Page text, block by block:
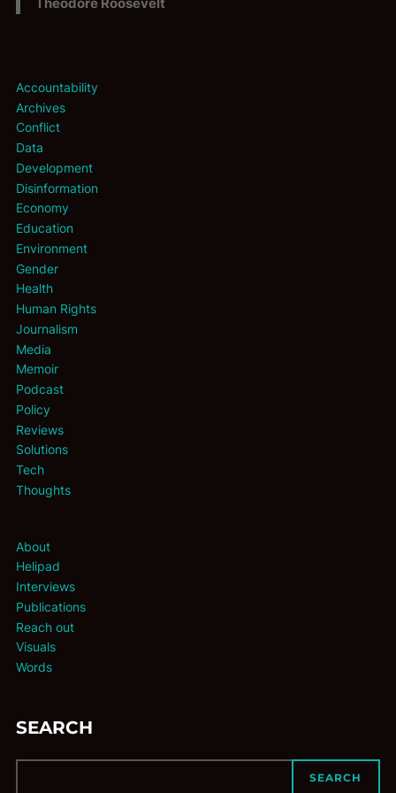
Accountability
Archives
Conflict
Data
Development
Disinformation
Economy
Education
Environment
Gender
Health
Human Rights
Journalism
Media
Memoir
Podcast
Policy
Reviews
Solutions
Tech
Thoughts
About
Helipad
Interviews
Publications
Reach out
Visuals
Words
SEARCH
SEARCH